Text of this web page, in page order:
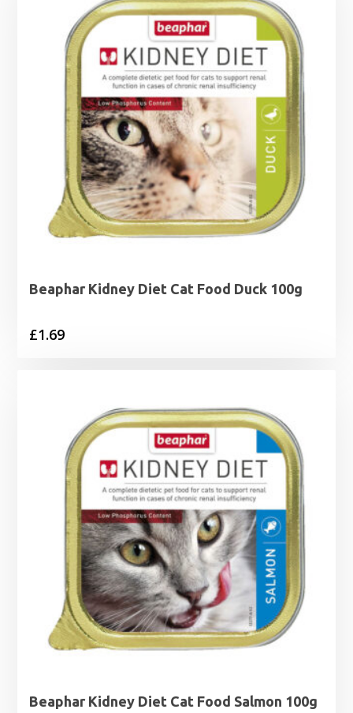
£1.99
Beaphar Kidney Diet Cat Food Duck 100g
£1.69
Beaphar Kidney Diet Cat Food Salmon 100g